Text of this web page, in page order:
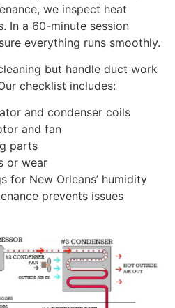
we inspect heat
In a 60-minute session
everything runs smoothly.
but handle duct work
checklist includes:
and condenser coils
and fan
parts
or wear
for New Orleans’ humidity
prevents issues